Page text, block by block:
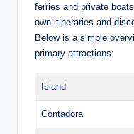
ferries and private
own itineraries and
Below is a simple
primary attractions:
Island
Contadora